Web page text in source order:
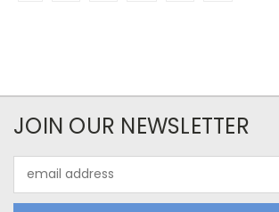
JOIN OUR NEWSLETTER
Address